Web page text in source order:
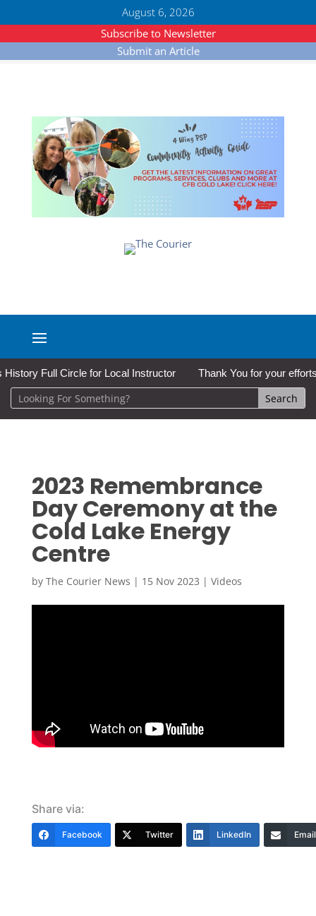
August 6, 2026
Subscribe to Newsletter
Submit an Article
Full Circle for Local Instructor Thank You for your efforts at
2023 Remembrance
Day Ceremony at the
Cold Lake Energy
Centre
by The Courier News | 15 Nov 2023 | Videos
Share via:
Facebook Twitter LinkedIn Email